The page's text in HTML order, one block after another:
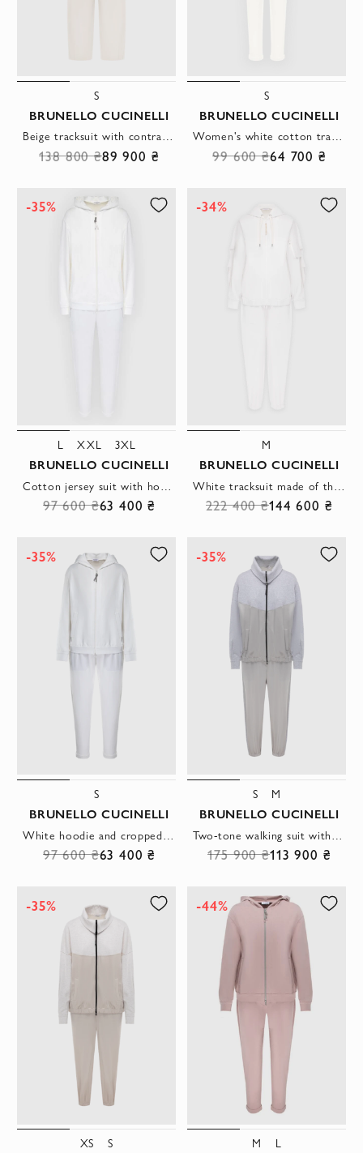
S
BRUNELLO CUCINELLI
Beige tracksuit with contrasting tape
138 800 ₴89 900 ₴
S
BRUNELLO CUCINELLI
Women's white cotton tracksuit with a hood
99 600 ₴64 700 ₴
-35%
L XXL 3XL
BRUNELLO CUCINELLI
97 600 ₴63 400 ₴
-34%
M
BRUNELLO CUCINELLI
222 400 ₴144 600 ₴
-35%
S
BRUNELLO CUCINELLI
97 600 ₴63 400 ₴
-35%
S M
BRUNELLO CUCINELLI
175 900 ₴113 900 ₴
-35%
XS S
-44%
M L